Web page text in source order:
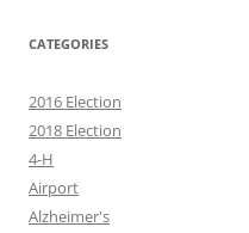
CATEGORIES
2016 Election
2018 Election
4-H
Airport
Alzheimer's